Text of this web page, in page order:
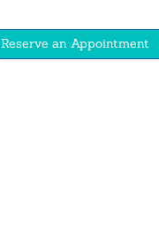
Reserve an Appointment